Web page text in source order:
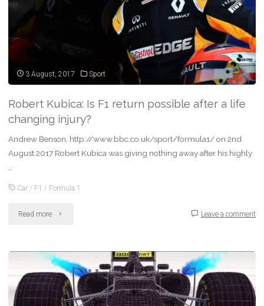
threat
3 August, 2017 Sport
Robert Kubica: Is F1 return possible after a life
changing injury?
Andrew Benson, http://www.bbc.co.uk/sport/formula1/ on 2nd
August 2017 Robert Kubica was giving nothing away after his highly
Car / F1 / Formula 1
Read more "Robert
Is
F1
return
Leave a comment